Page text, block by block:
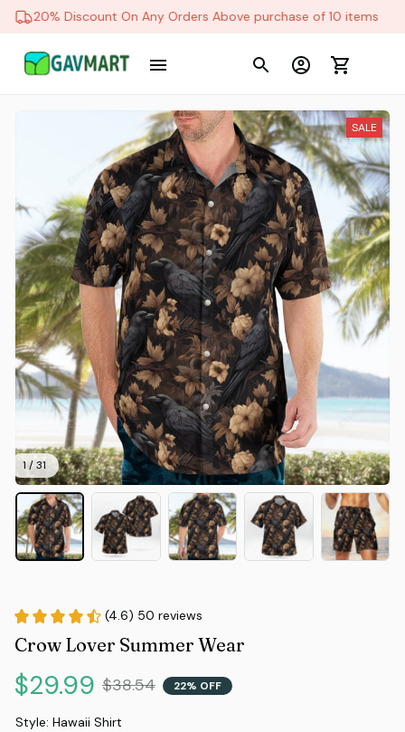
20% Discount On Any Orders Above purchase of 10 items
1 / 31
SALE
(4.6) 50 reviews
Crow Lover Summer Wear
$29.99 $38.54 22% OFF
Style: Hawaii Shirt